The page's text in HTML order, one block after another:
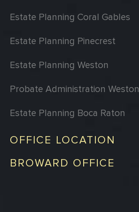
Estate Planning Coral Gables
Estate Planning Pinecrest
Estate Planning Weston
Probate Administration Weston
Estate Planning Boca Raton
OFFICE LOCATION
BROWARD OFFICE